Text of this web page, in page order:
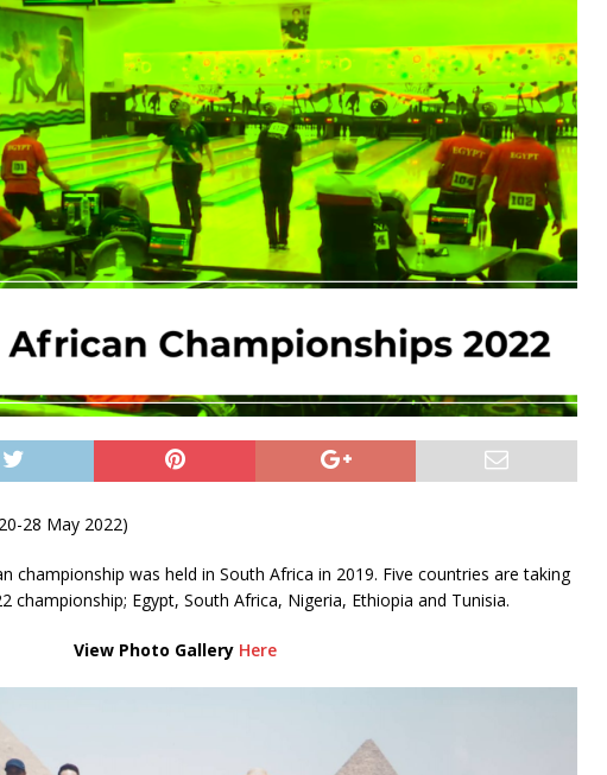
28 May 2022)
championship was held in South Africa in 2019. Five countries are taking
championship; Egypt, South Africa, Nigeria, Ethiopia and Tunisia.
View Photo Gallery Here